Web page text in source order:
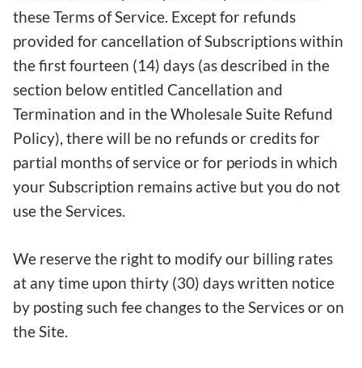
these Terms of Service. Except for refunds
provided for cancellation of Subscriptions within
the first fourteen (14) days (as described in the
section below entitled Cancellation and
Termination and in the Wholesale Suite Refund
Policy), there will be no refunds or credits for
partial months of service or for periods in which
your Subscription remains active but you do not
use the Services.
We reserve the right to modify our billing rates
at any time upon thirty (30) days written notice
by posting such fee changes to the Services or on
the Site.